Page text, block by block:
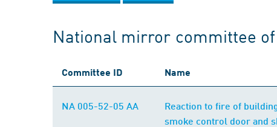
National mirror committee of
Committee ID Name
NA 005-52-05 AA
Reaction to fire of
smoke control door and